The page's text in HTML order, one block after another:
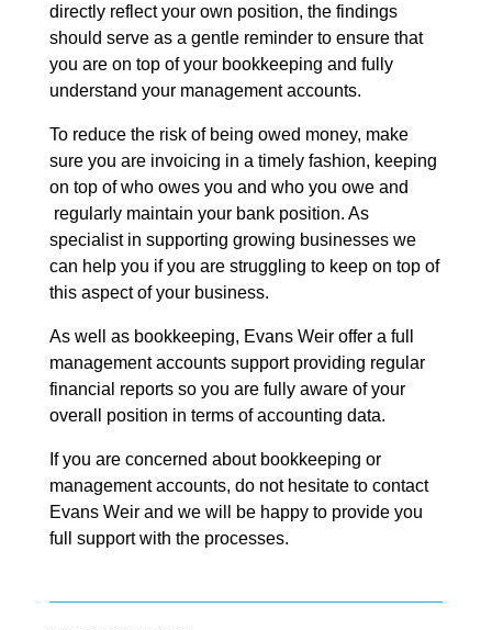
directly reflect your own position, the findings
should serve as a gentle reminder to ensure that
you are on top of your bookkeeping and fully
understand your management accounts.
To reduce the risk of being owed money, make
sure you are invoicing in a timely fashion, keeping
on top of who owes you and who you owe and
regularly maintain your bank position. As
specialist in supporting growing businesses we
can help you if you are struggling to keep on top of
this aspect of your business.
As well as bookkeeping, Evans Weir offer a full
management accounts support providing regular
financial reports so you are fully aware of your
overall position in terms of accounting data.
If you are concerned about bookkeeping or
management accounts, do not hesitate to contact
Evans Weir and we will be happy to provide you
full support with the processes.